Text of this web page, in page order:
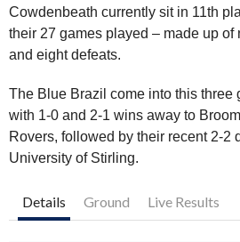
Cowdenbeath currently sit in 11th
their 27 games played – made up of
and eight defeats.
The Blue Brazil come into this three
with 1-0 and 2-1 wins away to
Rovers, followed by their recent 2-2
University of Stirling.
Details Ground Live Results